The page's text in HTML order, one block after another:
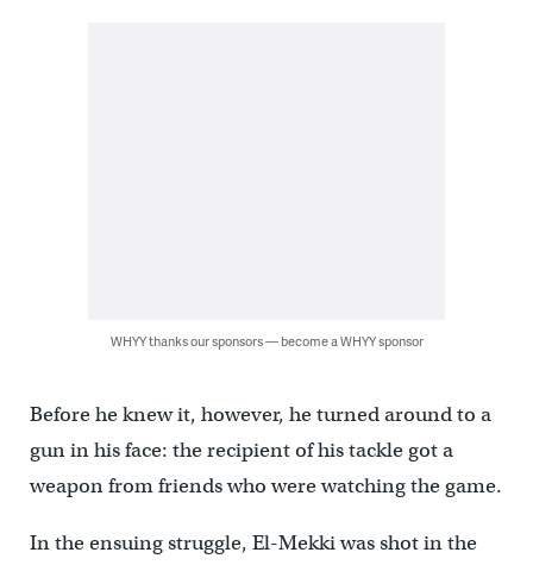
WHYY thanks our sponsors — become a WHYY sponsor
Before he knew it, however, he turned around to a
gun in his face: the recipient of his tackle got a
weapon from friends who were watching the game.
In the ensuing struggle, El-Mekki was shot in the